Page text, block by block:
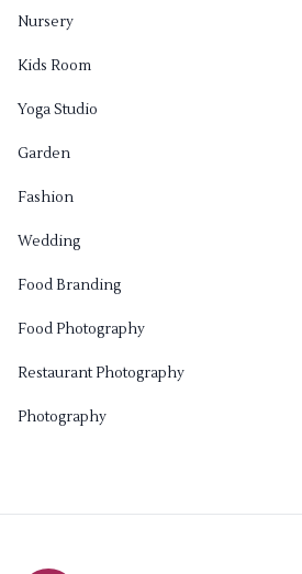
Nursery
Kids Room
Yoga Studio
Garden
Fashion
Wedding
Food Branding
Food Photography
Restaurant Photography
Photography